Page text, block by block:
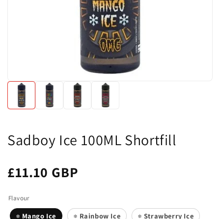
Sadboy Ice 100ML Shortfill
£11.10 GBP
Flavour
❄️ Mango Ice ❄️ Rainbow Ice ❄️ Strawberry Ice